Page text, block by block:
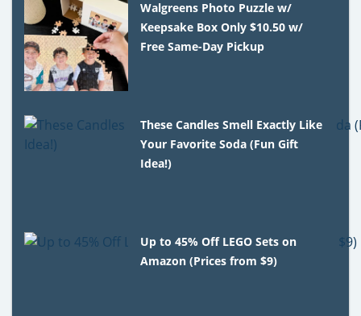
Walgreens Photo Puzzle w/
Keepsake Box Only $10.50 w/
Free Same-Day Pickup
These Candles Smell Exactly Like
Your Favorite Soda (Fun Gift
Idea!)
Up to 45% Off LEGO Sets on
Amazon (Prices from $9)